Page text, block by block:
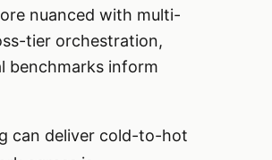
nuanced with multi-
tier orchestration,
benchmarks inform
can deliver cold-to-hot